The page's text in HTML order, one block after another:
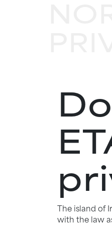
The island of
with the law